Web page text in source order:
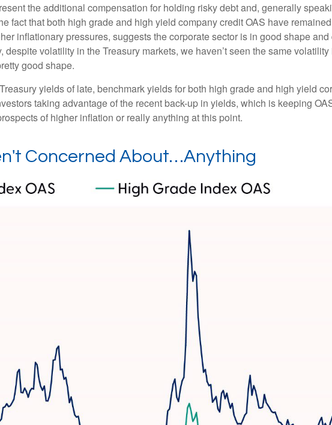
the additional compensation for holding risky debt and, generally
fact that both high grade and high yield company credit OAS have
inflationary pressures, suggests the corporate sector is in good shape
volatility in the Treasury markets, we haven’t seen the same
good shape.
yields of late, benchmark yields for both high grade and high yield
taking advantage of the recent back-up in yields, which is keeping
of higher inflation or really anything at this point.
Concerned About…Anything